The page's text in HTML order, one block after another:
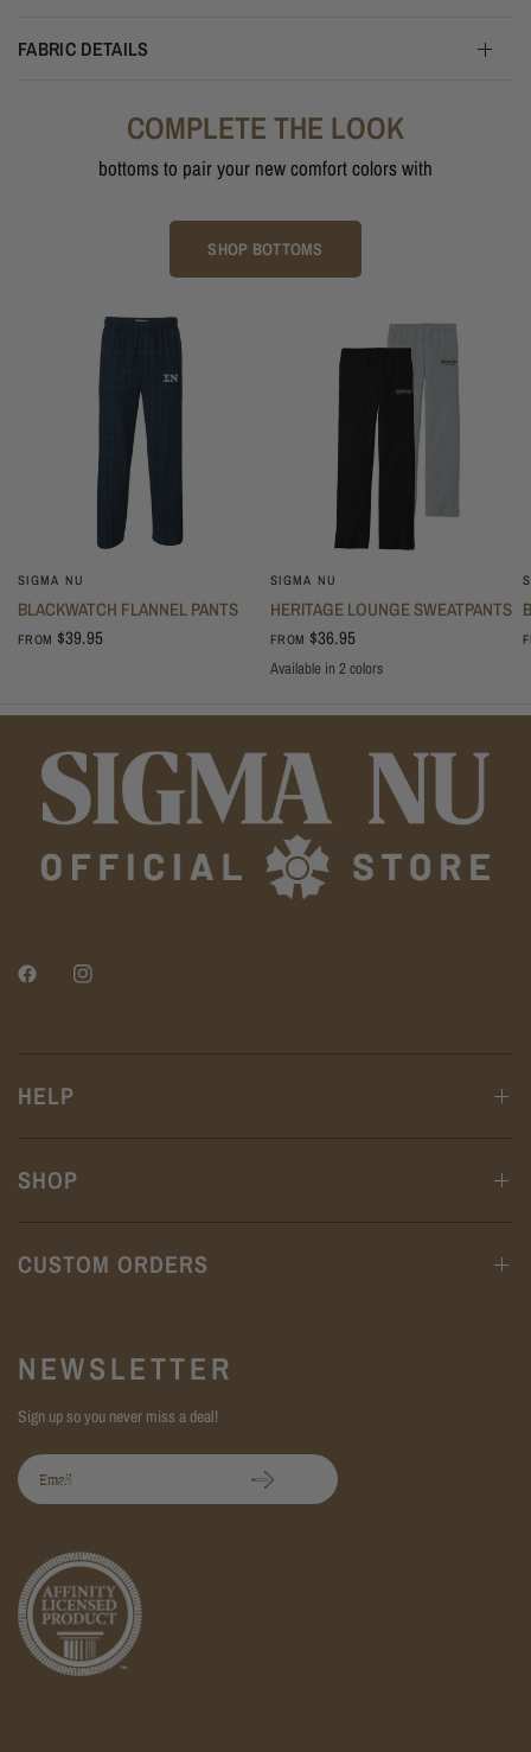
FABRIC DETAILS
COMPLETE THE LOOK
bottoms to pair your new comfort colors with
SHOP BOTTOMS
SIGMA NU
BLACKWATCH FLANNEL PANTS
FROM $39.95
SIGMA NU
HERITAGE LOUNGE SWEATPANTS
FROM $36.95
Oxford
Black
Available in 2 colors
HELP
SHOP
CUSTOM ORDERS
NEWSLETTER
Sign up so you never miss a deal!
Email